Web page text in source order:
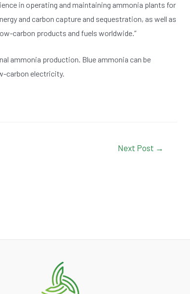
in operating and maintaining ammonia plants for
and carbon capture and sequestration, as well as
carbon products and fuels worldwide.”
ammonia production. Blue ammonia can be
carbon electricity.
Next Post →